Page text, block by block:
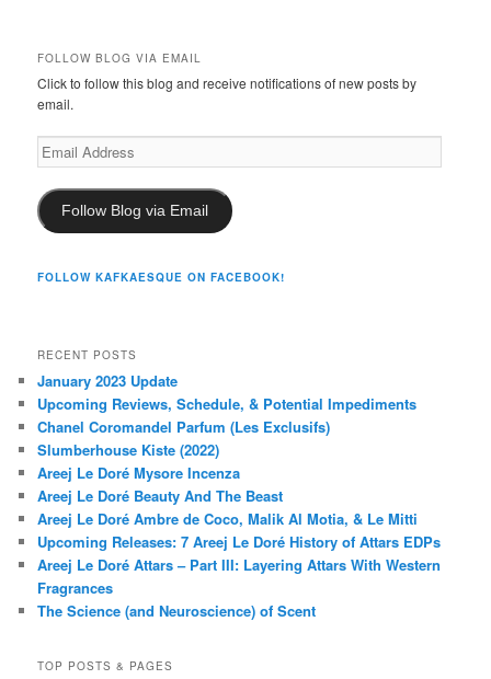
FOLLOW BLOG VIA EMAIL
Click to follow this blog and receive notifications of new posts by
email.
Email
Address
Follow Blog via Email
FOLLOW KAFKAESQUE ON FACEBOOK!
RECENT POSTS
January 2023 Update
Upcoming Reviews, Schedule, & Potential Impediments
Chanel Coromandel Parfum (Les Exclusifs)
Slumberhouse Kiste (2022)
Areej Le Doré Mysore Incenza
Areej Le Doré Beauty And The Beast
Areej Le Doré Ambre de Coco, Malik Al Motia, & Le Mitti
Upcoming Releases: 7 Areej Le Doré History of Attars EDPs
Areej Le Doré Attars – Part III: Layering Attars With Western
Fragrances
The Science (and Neuroscience) of Scent
TOP POSTS & PAGES